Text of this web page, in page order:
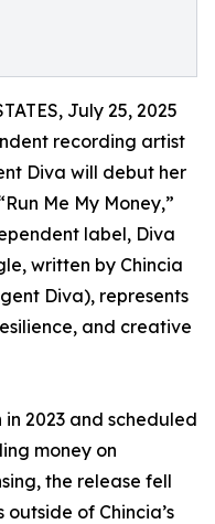
July 25, 2025
recording artist
Diva will debut her
Me My Money,”
label, Diva
written by Chincia
Diva), represents
and creative
2023 and scheduled
money on
the release fell
of Chincia’s